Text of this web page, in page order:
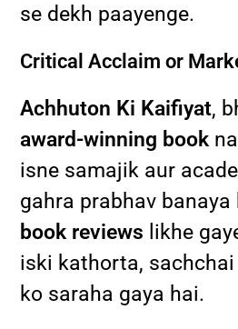
se dekh paayenge.
Critical Acclaim or
Achhuton Ki Kaifiyat,
award-winning book
isne samajik aur
gahra prabhav banaya
book reviews likhe
iski kathorta,
ko saraha gaya hai.